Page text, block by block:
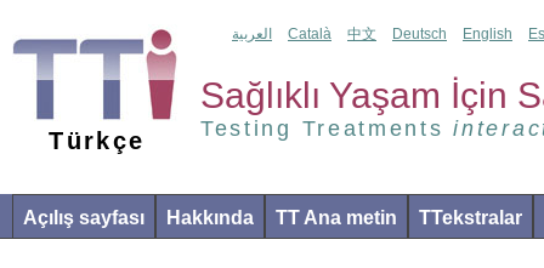
Türkçe
Sağlıklı Yaşam İçin
Testing Treatments
العربية Català 中文 Deutsch English
Açılış sayfası Hakkında TT Ana metin TTekstralar